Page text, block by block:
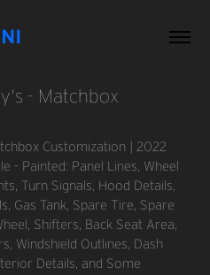
- Matchbox
Customization | 2022
- Painted: Panel Lines, Wheel
Turn Signals, Hood Details,
Gas Tank, Spare Tire, Spare
Shifters, Back Seat Area,
Windshield Outlines, Dash
Details, and Some